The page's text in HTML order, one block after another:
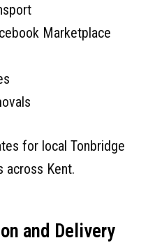
Marketplace
for local Tonbridge
across Kent.
and Delivery